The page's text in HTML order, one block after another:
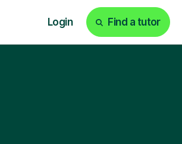
Login Find a tutor